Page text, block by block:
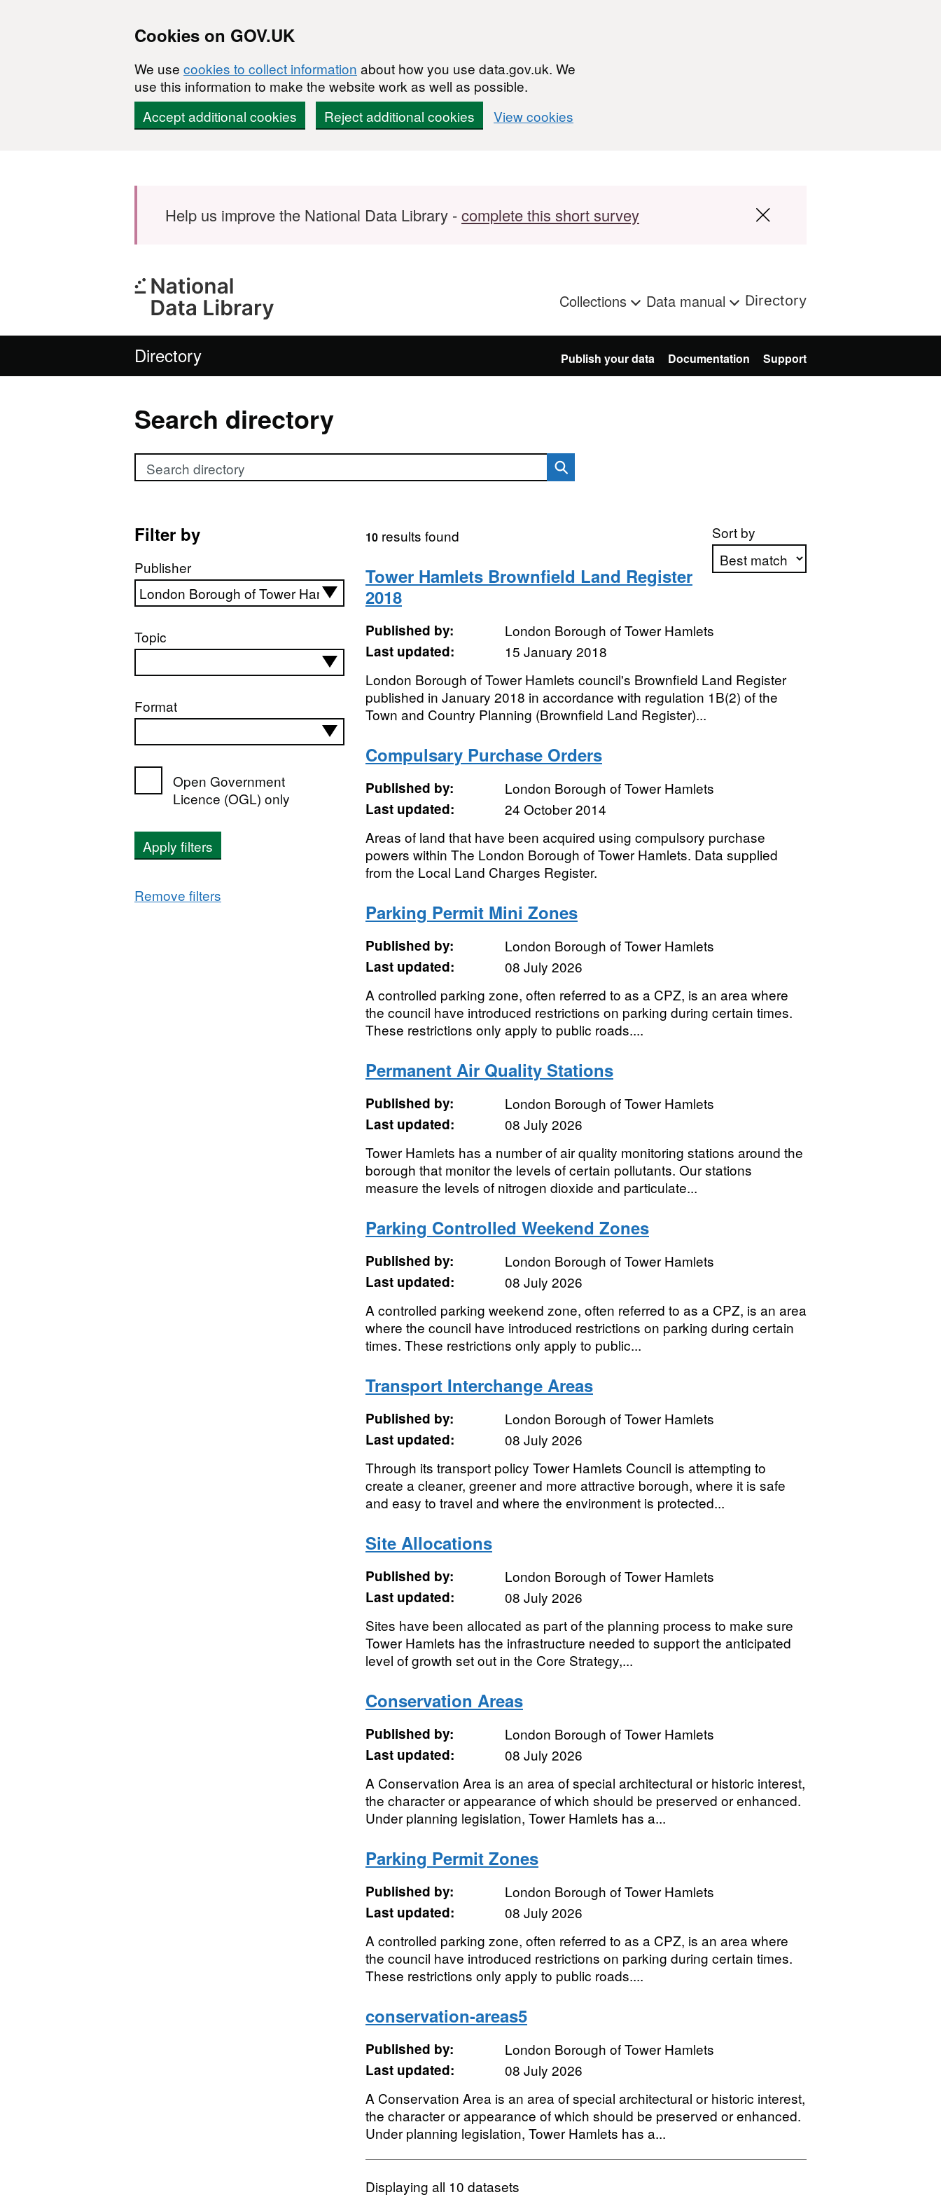
Cookies on GOV.UK
We use cookies to collect information about how you use data.gov.uk. We
use this information to make the website work as well as possible.
Accept additional cookies
Reject additional cookies View cookies
Help us improve the National Data Library -complete this short survey
Collections Data manual Directory
Directory Publish your data Documentation Support
Search directory
Search directory
Filter by
Publisher
Topic
Format
Open Government
Licence (OGL) only
Apply filters
Remove filters
Sort by
10results found
Tower Hamlets Brownfield Land Register
2018
Published by:
London Borough of Tower Hamlets
Last updated:
15 January 2018
London Borough of Tower Hamlets council's Brownfield Land Register
published in January 2018 in accordance with regulation 1B(2) of the
Town and Country Planning (Brownfield Land Register)...
Compulsary Purchase Orders
Published by:
London Borough of Tower Hamlets
Last updated:
24 October 2014
Areas of land that have been acquired using compulsory purchase
powers within The London Borough of Tower Hamlets. Data supplied
from the Local Land Charges Register.
Parking Permit Mini Zones
Published by:
London Borough of Tower Hamlets
Last updated:
08 July 2026
A controlled parking zone, often referred to as a CPZ, is an area where
the council have introduced restrictions on parking during certain times.
These restrictions only apply to public roads....
Permanent Air Quality Stations
Published by:
London Borough of Tower Hamlets
Last updated:
08 July 2026
Tower Hamlets has a number of air quality monitoring stations around the
borough that monitor the levels of certain pollutants. Our stations
measure the levels of nitrogen dioxide and particulate...
Parking Controlled Weekend Zones
Published by:
London Borough of Tower Hamlets
Last updated:
08 July 2026
A controlled parking weekend zone, often referred to as a CPZ, is an area
where the council have introduced restrictions on parking during certain
times. These restrictions only apply to public...
Transport Interchange Areas
Published by:
London Borough of Tower Hamlets
Last updated:
08 July 2026
Through its transport policy Tower Hamlets Council is attempting to
create a cleaner, greener and more attractive borough, where it is safe
and easy to travel and where the environment is protected...
Site Allocations
Published by:
London Borough of Tower Hamlets
Last updated:
08 July 2026
Sites have been allocated as part of the planning process to make sure
Tower Hamlets has the infrastructure needed to support the anticipated
level of growth set out in the Core Strategy,...
Conservation Areas
Published by:
London Borough of Tower Hamlets
Last updated:
08 July 2026
A Conservation Area is an area of special architectural or historic interest,
the character or appearance of which should be preserved or enhanced.
Under planning legislation, Tower Hamlets has a...
Parking Permit Zones
Published by:
London Borough of Tower Hamlets
Last updated:
08 July 2026
A controlled parking zone, often referred to as a CPZ, is an area where
the council have introduced restrictions on parking during certain times.
These restrictions only apply to public roads....
conservation-areas5
Published by:
London Borough of Tower Hamlets
Last updated:
08 July 2026
A Conservation Area is an area of special architectural or historic interest,
the character or appearance of which should be preserved or enhanced.
Under planning legislation, Tower Hamlets has a...
Displaying all 10 datasets